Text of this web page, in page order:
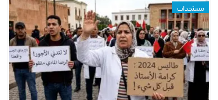
مستجدات